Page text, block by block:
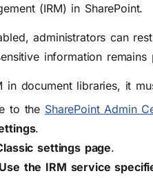
(IRM) in SharePoint.
administrators can
information
in document libraries, it
to the SharePoint Admin
.
settings page.
Use the IRM service